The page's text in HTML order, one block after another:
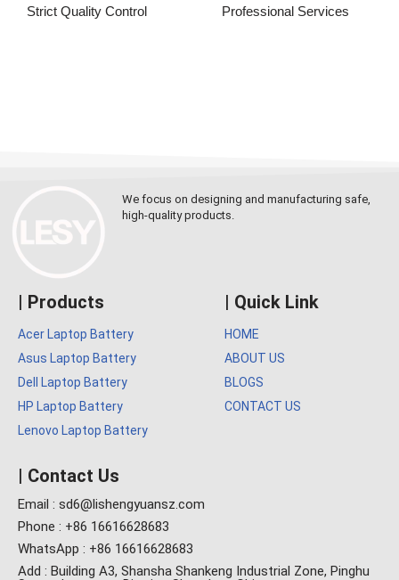
Strict Quality Control Professional Services
We focus on designing and manufacturing safe,
high-quality products.
| Products
Acer Laptop Battery
Asus Laptop Battery
Dell Laptop Battery
HP Laptop Battery
Lenovo Laptop Battery
| Quick Link
HOME
ABOUT US
BLOGS
CONTACT US
| Contact Us
Email : sd6@lishengyuansz.com
Phone : +86 16616628683
WhatsApp : +86 16616628683
Add : Building A3, Shansha Shankeng Industrial Zone, Pinghu